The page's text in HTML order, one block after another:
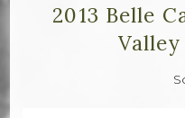
2013 Belle